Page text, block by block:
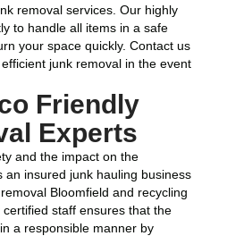
removal services. Our highly
to handle all items in a safe
your space quickly. Contact us
junk removal in the event
Friendly
Experts
and the impact on the
an insured junk hauling business
Bloomfield and recycling
staff ensures that the
a responsible manner by